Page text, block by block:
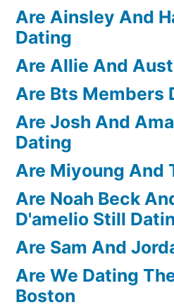
Are Ainsley And
Dating
Are Allie And
Are Bts Members
Are Josh And
Dating
Are Miyoung And
Are Noah Beck
D'amelio Still
Are Sam And
Are We Dating
Boston